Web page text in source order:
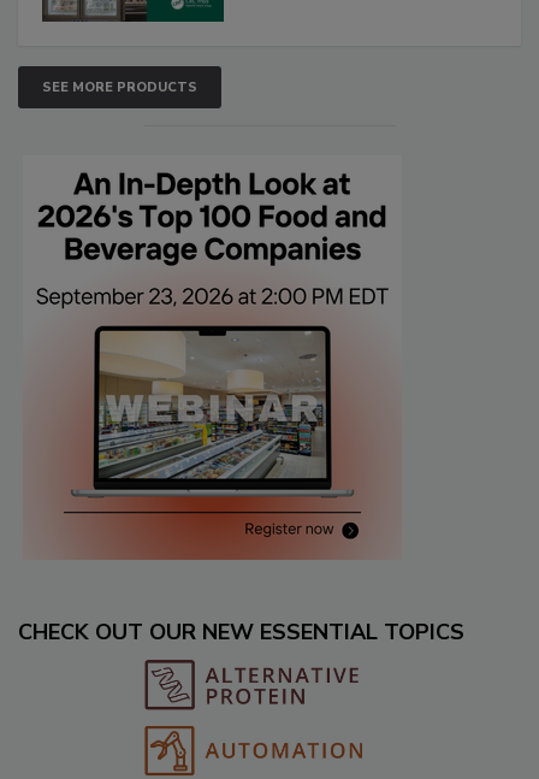
SEE MORE PRODUCTS
CHECK OUT OUR NEW ESSENTIAL TOPICS